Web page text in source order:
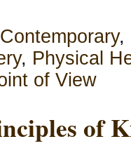
Contemporary,
, Physical
of View
of